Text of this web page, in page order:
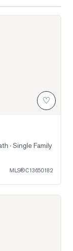
♡
· Single Family
MLS®C13650182